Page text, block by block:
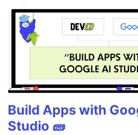
Build Apps with
Studio 🧱